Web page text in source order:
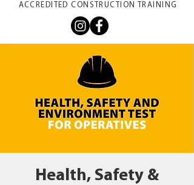
ACCREDITED CONSTRUCTION TRAINING
Health, Safety &